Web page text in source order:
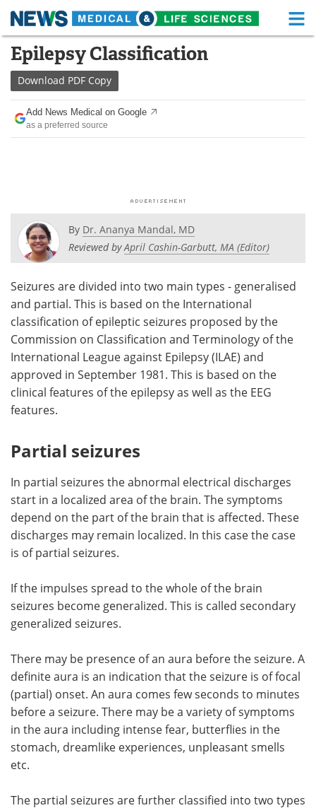
Skip
content
Medical Home Life Sciences Home
About
News
Posters Podcasts
Videos
Health & Personal Care Contact
Meet the Team Advertise
Search Become a Member
Epilepsy Classification
Download PDF Copy
Add News Medical on Google
as a preferred source
By Dr. Ananya Mandal, MD
Reviewed byApril Cashin-Garbutt, MA (Editor)
Seizures are divided into two main types - generalised
and partial. This is based on the International
classification of epileptic seizures proposed by the
Commission on Classification and Terminology of the
International League against Epilepsy (ILAE) and
approved in September 1981. This is based on the
clinical features of the epilepsy as well as the EEG
features.
Partial seizures
In partial seizures the abnormal electrical discharges
start in a localized area of the brain. The symptoms
depend on the part of the brain that is affected. These
discharges may remain localized. In this case the case
is of partial seizures.
If the impulses spread to the whole of the brain
seizures become generalized. This is called secondary
generalized seizures.
There may be presence of an aura before the seizure. A
definite aura is an indication that the seizure is of focal
(partial) onset. An aura comes few seconds to minutes
before a seizure. There may be a variety of symptoms
in the aura including intense fear, butterflies in the
stomach, dreamlike experiences, unpleasant smells
etc.
The partial seizures are further classified into two types